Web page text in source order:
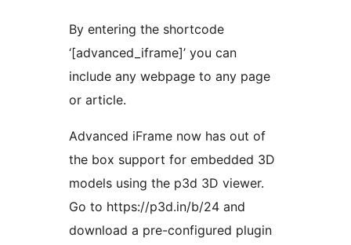
By entering the shortcode
‘[advanced_iframe]’ you can
include any webpage to any page
or article.
Advanced iFrame now has out of
the box support for embedded 3D
models using the p3d 3D viewer.
Go to https://p3d.in/b/24 and
download a pre-configured plugin